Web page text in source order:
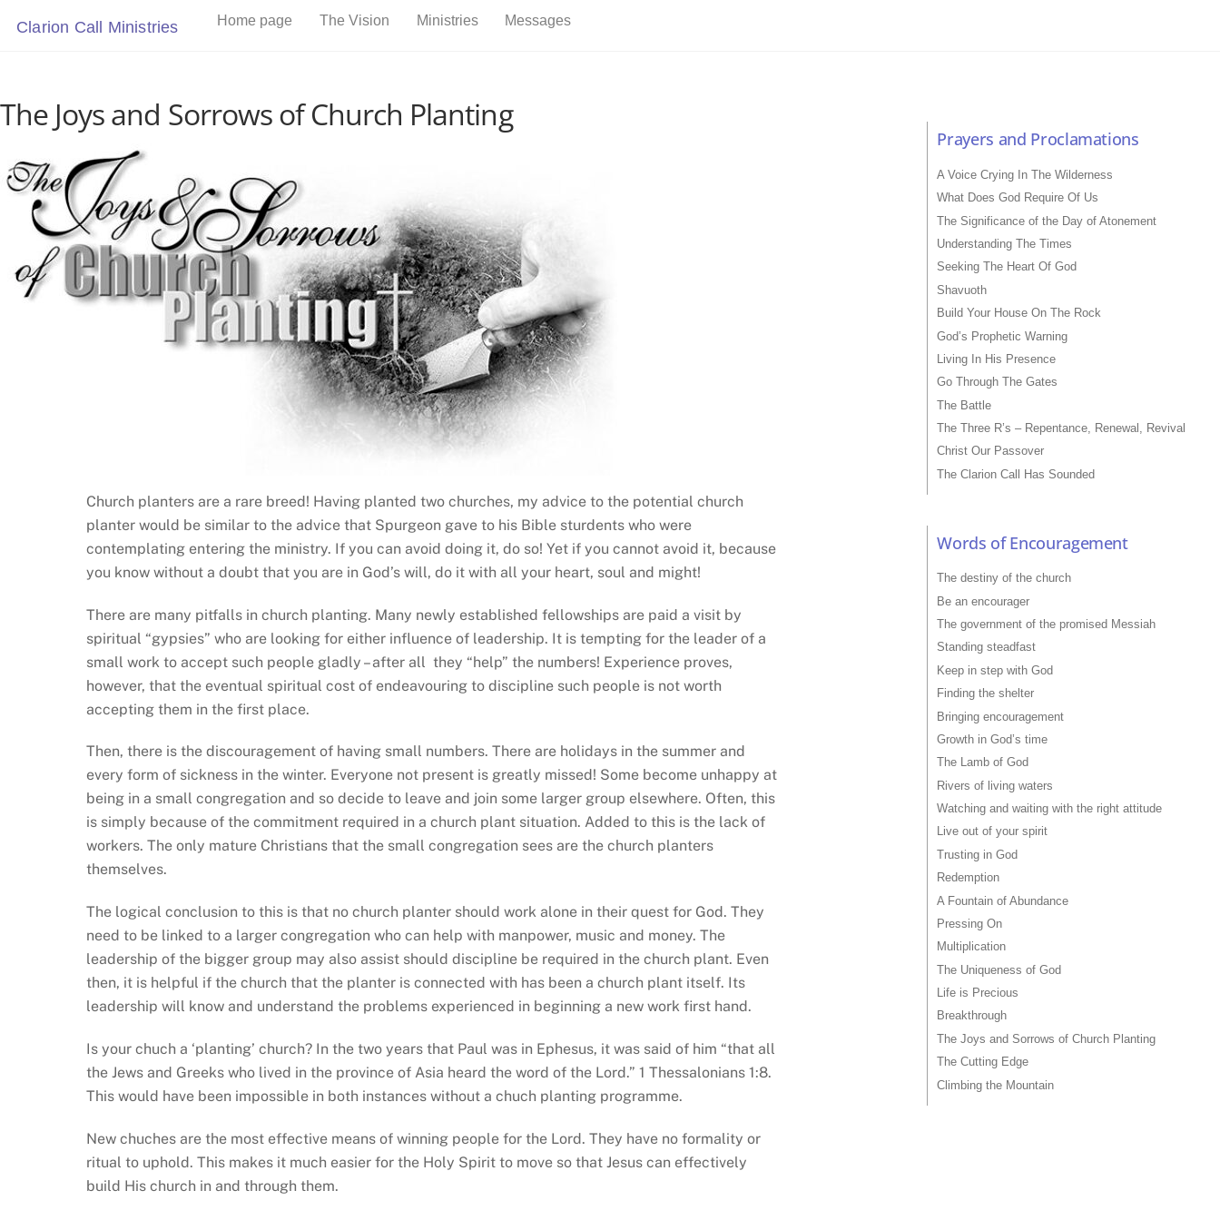
Clarion Call Ministries Home page The Vision Ministries Messages
The Joys and Sorrows of Church Planting
Church planters are a rare breed! Having planted two churches, my advice to the potential church
planter would be similar to the advice that Spurgeon gave to his Bible sturdents who were
contemplating entering the ministry. If you can avoid doing it, do so! Yet if you cannot avoid it, because
you know without a doubt that you are in God’s will, do it with all your heart, soul and might!
There are many pitfalls in church planting. Many newly established fellowships are paid a visit by
spiritual “gypsies” who are looking for either influence of leadership. It is tempting for the leader of a
small work to accept such people gladly – after all they “help” the numbers! Experience proves,
however, that the eventual spiritual cost of endeavouring to discipline such people is not worth
accepting them in the first place.
Then, there is the discouragement of having small numbers. There are holidays in the summer and
every form of sickness in the winter. Everyone not present is greatly missed! Some become unhappy at
being in a small congregation and so decide to leave and join some larger group elsewhere. Often, this
is simply because of the commitment required in a church plant situation. Added to this is the lack of
workers. The only mature Christians that the small congregation sees are the church planters
themselves.
The logical conclusion to this is that no church planter should work alone in their quest for God. They
need to be linked to a larger congregation who can help with manpower, music and money. The
leadership of the bigger group may also assist should discipline be required in the church plant. Even
then, it is helpful if the church that the planter is connected with has been a church plant itself. Its
leadership will know and understand the problems experienced in beginning a new work first hand.
Is your chuch a ‘planting’ church? In the two years that Paul was in Ephesus, it was said of him “that all
the Jews and Greeks who lived in the province of Asia heard the word of the Lord.” 1 Thessalonians 1:8.
This would have been impossible in both instances without a chuch planting programme.
New chuches are the most effective means of winning people for the Lord. They have no formality or
ritual to uphold. This makes it much easier for the Holy Spirit to move so that Jesus can effectively
build His church in and through them.
Prayers and Proclamations
A Voice Crying In The Wilderness
What Does God Require Of Us
The Significance of the Day of Atonement
Understanding The Times
Seeking The Heart Of God
Shavuoth
Build Your House On The Rock
God’s Prophetic Warning
Living In His Presence
Go Through The Gates
The Battle
The Three R’s – Repentance, Renewal, Revival
Christ Our Passover
The Clarion Call Has Sounded
Words of Encouragement
The destiny of the church
Be an encourager
The government of the promised Messiah
Standing steadfast
Keep in step with God
Finding the shelter
Bringing encouragement
Growth in God’s time
The Lamb of God
Rivers of living waters
Watching and waiting with the right attitude
Live out of your spirit
Trusting in God
Redemption
A Fountain of Abundance
Pressing On
Multiplication
The Uniqueness of God
Life is Precious
Breakthrough
The Joys and Sorrows of Church Planting
The Cutting Edge
Climbing the Mountain